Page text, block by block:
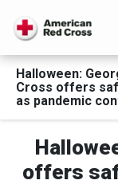
Halloween:
Cross offers
as pandemic
offers